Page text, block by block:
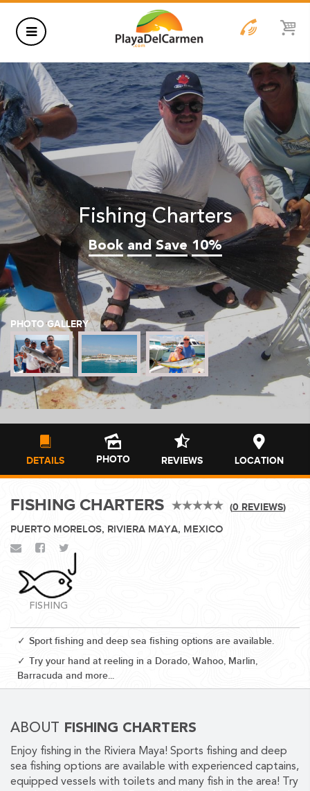
HOTELS
THINGS TO DO
RENTALS
GROUPS
WEDDINGS
PLANNING YOUR DREAM WEDDING STARTS WITH A PHONE
CALL...
GROUP TRAVEL CAN BE OVERWHELMING. HELP IS JUST
AND EASILY....
WEDDINGS
INFORMATION
CONTACT US BLOG
Fishing Charters
Book and Save 10%
PHOTO GALLERY
DETAILS PHOTO REVIEWS LOCATION
FISHING CHARTERS (0 REVIEWS)
PUERTO MORELOS, RIVIERA MAYA, MEXICO
FISHING
Sport fishing and deep sea fishing options are available.
Try your hand at reeling in a Dorado, Wahoo, Marlin,
Barracuda and more...
ABOUT FISHING CHARTERS
Enjoy fishing in the Riviera Maya! Sports fishing and deep
sea fishing options are available with experienced captains,
equipped vessels with toilets and many fish in the area! Try